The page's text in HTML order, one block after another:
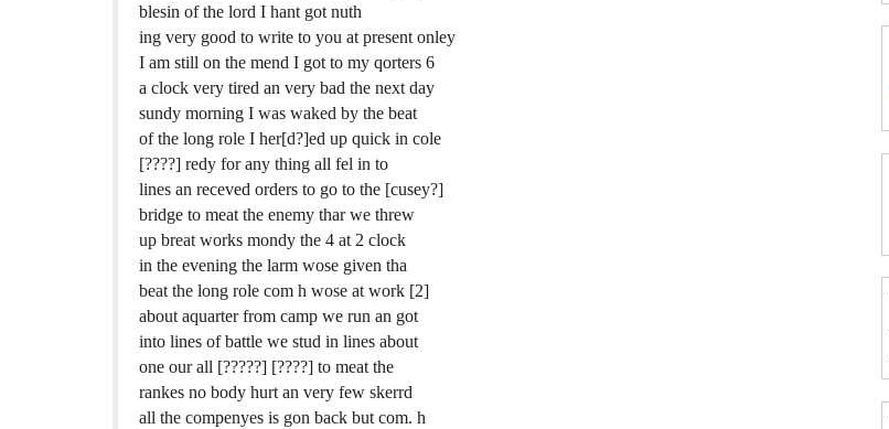
blesin of the lord I hant got nuth
ing very good to write to you at present onley
I am still on the mend I got to my qorters 6
a clock very tired an very bad the next day
sundy morning I was waked by the beat
of the long role I her[d?]ed up quick in cole
[????] redy for any thing all fel in to
lines an receved orders to go to the [cusey?]
bridge to meat the enemy thar we threw
up breat works mondy the 4 at 2 clock
in the evening the larm wose given tha
beat the long role com h wose at work [2]
about aquarter from camp we run an got
into lines of battle we stud in lines about
one our all [?????] [????] to meat the
rankes no body hurt an very few skerrd
all the compenyes is gon back but com. h